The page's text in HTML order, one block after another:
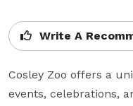
Write A
Cosley Zoo offers a
events, celebrations,